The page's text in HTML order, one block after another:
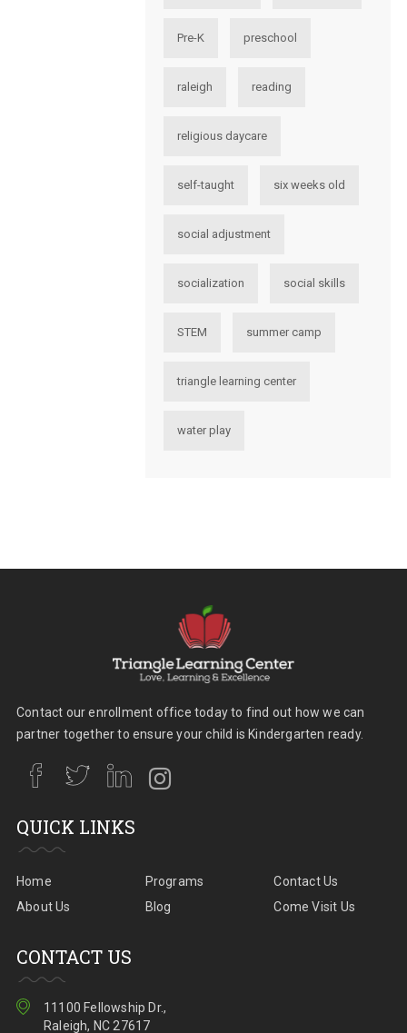
Pre-K preschool
raleigh reading
religious daycare
self-taught six weeks old
social adjustment
socialization social skills
STEM summer camp
triangle learning center
water play
Contact our enrollment office today to find out how we can
partner together to ensure your child is Kindergarten ready.
QUICK LINKS
Home
About Us
Programs
Blog
Contact Us
Come Visit Us
CONTACT US
11100 Fellowship Dr.,
Raleigh, NC 27617